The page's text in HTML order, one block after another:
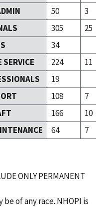
50
3
305
25
34
224
11
19
108
7
166
10
64 7
ONLY PERMANENT
of any race. NHOPI is